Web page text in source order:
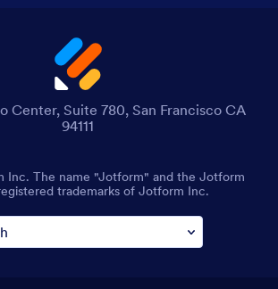
Center, Suite 780, San Francisco CA
94111
The name "Jotform" and the Jotform
trademarks of Jotform Inc.